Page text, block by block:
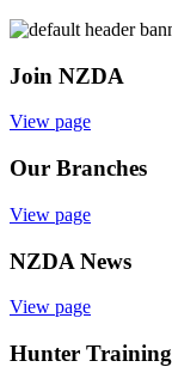
Join NZDA
View page
Our Branches
View page
NZDA News
View page
Hunter Training